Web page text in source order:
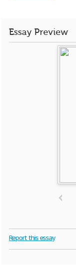
Essay Preview
Report this essay